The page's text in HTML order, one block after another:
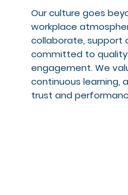
Our culture goes
workplace
collaborate, support
committed to quality
engagement. We
continuous learning,
trust and